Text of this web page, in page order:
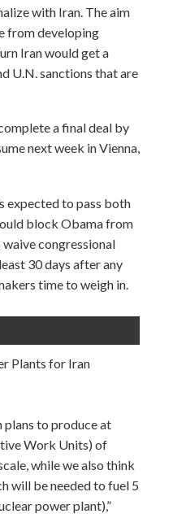
with Iran. The aim
from developing
Iran would get a
U.N. sanctions that are
a final deal by
next week in Vienna,
expected to pass both
block Obama from
congressional
30 days after any
time to weigh in.
Plants for Iran
plans to produce at
Work Units) of
while we also think
will be needed to fuel 5
power plant),”